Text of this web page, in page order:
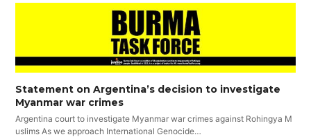
Statement on Argentina’s decision to investigate
Myanmar war crimes
Argentina court to investigate Myanmar war crimes against Rohingya M
uslims As we approach International Genocide…